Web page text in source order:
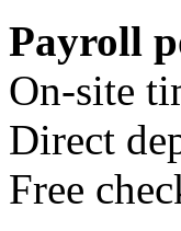
Payroll
On-site
Direct
Free